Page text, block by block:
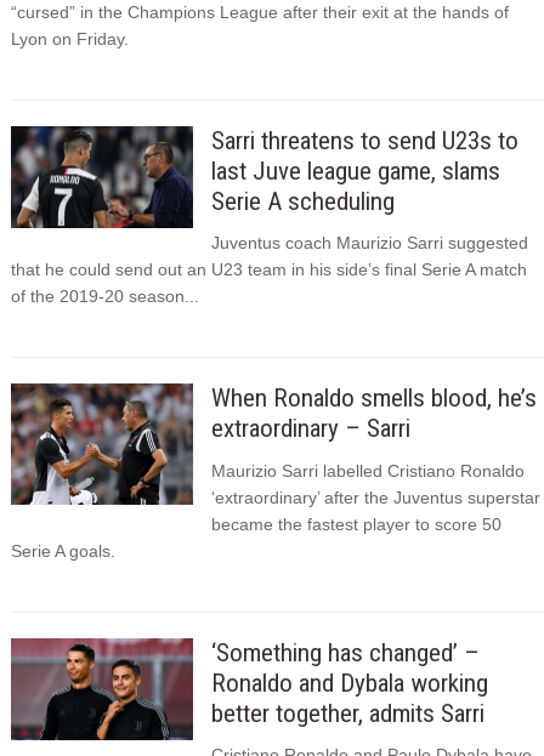
“cursed” in the Champions League after their exit at the hands of
Lyon on Friday.
Sarri threatens to send U23s to
last Juve league game, slams
Serie A scheduling
Juventus coach Maurizio Sarri suggested
that he could send out an U23 team in his side’s final Serie A match
of the 2019-20 season...
When Ronaldo smells blood, he’s
extraordinary – Sarri
Maurizio Sarri labelled Cristiano Ronaldo
‘extraordinary’ after the Juventus superstar
became the fastest player to score 50
Serie A goals.
‘Something has changed’ –
Ronaldo and Dybala working
better together, admits Sarri